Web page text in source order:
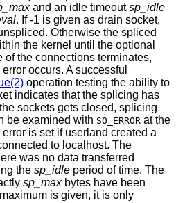
and an idle timeoutsp_idle
. If -1 is given as drain socket,
Otherwise the spliced
the kernel until the optional
of the connections terminates,
occurs. A successful
operation testing the ability to
indicates that the splicing has
sockets gets closed, splicing
be examined with SO_ERROR at the
error is set if userland created a
to localhost. The
was no data transferred
the sp_idle period of time. The
sp_maxbytes have been
is given, it is only